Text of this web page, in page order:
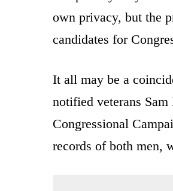
own privacy, but the
candidates for
It all may be a
notified veterans
Congressional
records of both men,